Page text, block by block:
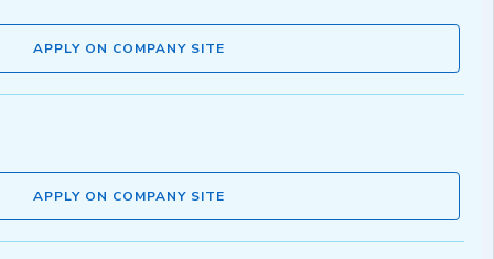
APPLY ON COMPANY SITE
APPLY ON COMPANY SITE